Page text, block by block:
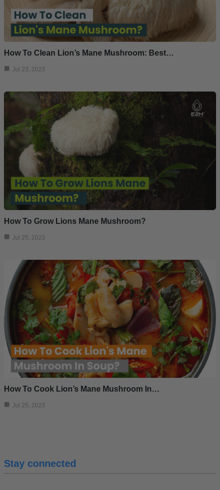
How To Clean Lion’s Mane Mushroom: Best…
Jul 23, 2023
How To Grow Lions Mane Mushroom?
Jul 25, 2023
How To Cook Lion’s Mane Mushroom In…
Jul 25, 2023
Stay connected